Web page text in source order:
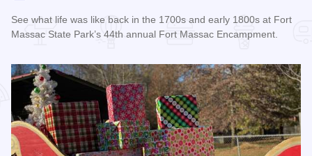
See what life was like back in the 1700s and early 1800s at Fort
Massac State Park’s 44th annual Fort Massac Encampment.